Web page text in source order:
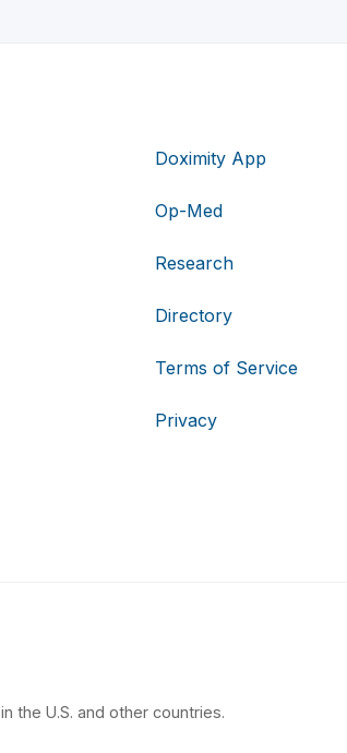
Doximity App
Op-Med
Research
Directory
Terms of Service
Privacy
the U.S. and other countries.